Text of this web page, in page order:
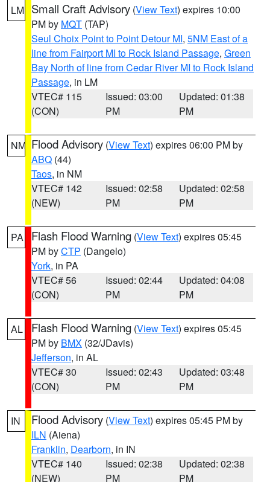
LM Small Craft Advisory (View Text) expires 10:00
PM by MQT (TAP)
Seul Choix Point to Point Detour MI, 5NM East of a
line from Fairport MI to Rock Island Passage, Green
Bay North of line from Cedar River MI to Rock Island
Passage, in LM
VTEC# 115
(CON)
Issued: 03:00
PM
Updated: 01:38
PM
NM Flood Advisory (View Text) expires 06:00 PM by
ABQ (44)
Taos, in NM
VTEC# 142
(NEW)
Issued: 02:58
PM
Updated: 02:58
PM
PA Flash Flood Warning (View Text) expires 05:45
PM byCTP (Dangelo)
York, in PA
VTEC# 56
(CON)
Issued: 02:44
PM
Updated: 04:08
PM
AL Flash Flood Warning (View Text) expires 05:45
PM by BMX (32/JDavis)
Jefferson, in AL
VTEC# 30
(CON)
Issued: 02:43
PM
Updated: 03:48
PM
IN Flood Advisory (View Text) expires 05:45 PM by
ILN (Aiena)
Franklin, Dearborn, in IN
VTEC# 140
(NEW)
Issued: 02:38
PM
Updated: 02:38
PM